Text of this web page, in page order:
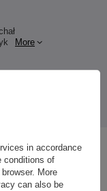
More
in accordance
conditions of
More
can also be